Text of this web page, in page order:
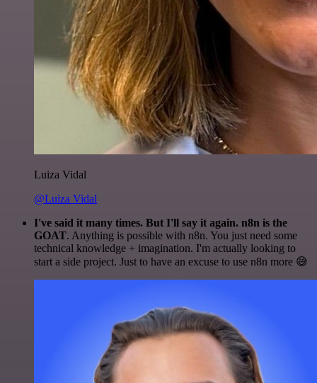
Luiza Vidal
@Luiza Vidal
I've said it many times. But I'll say it again. n8n is the
GOAT. Anything is possible with n8n. You just need some
technical knowledge + imagination. I'm actually looking to
start a side project. Just to have an excuse to use n8n more 😅